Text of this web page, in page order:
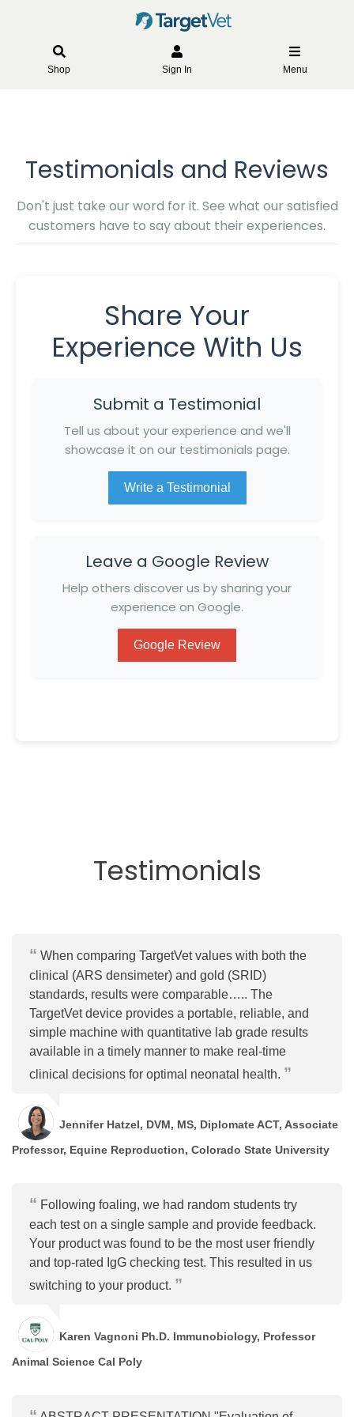
Shop Sign In Menu
Testimonials and Reviews
Don't just take our word for it. See what our satisfied
customers have to say about their experiences.
Share Your
Experience With Us
Submit a Testimonial
Tell us about your experience and we'll
showcase it on our testimonials page.
Write a Testimonial
Leave a Google Review
Help others discover us by sharing your
experience on Google.
Google Review
Testimonials
When comparing TargetVet values with both the
clinical (ARS densimeter) and gold (SRID)
standards, results were comparable….. The
TargetVet device provides a portable, reliable, and
simple machine with quantitative lab grade results
available in a timely manner to make real-time
clinical decisions for optimal neonatal health.
Jennifer Hatzel, DVM, MS, Diplomate ACT, Associate
Professor, Equine Reproduction, Colorado State University
Following foaling, we had random students try
each test on a single sample and provide feedback.
Your product was found to be the most user friendly
and top-rated IgG checking test. This resulted in us
switching to your product.
Karen Vagnoni Ph.D. Immunobiology, Professor
Animal Science Cal Poly